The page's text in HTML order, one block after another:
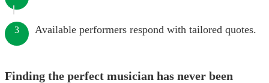
3 Available performers respond with tailored quotes.
Finding the perfect musician has never been